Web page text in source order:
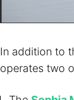
In addition to
operates two